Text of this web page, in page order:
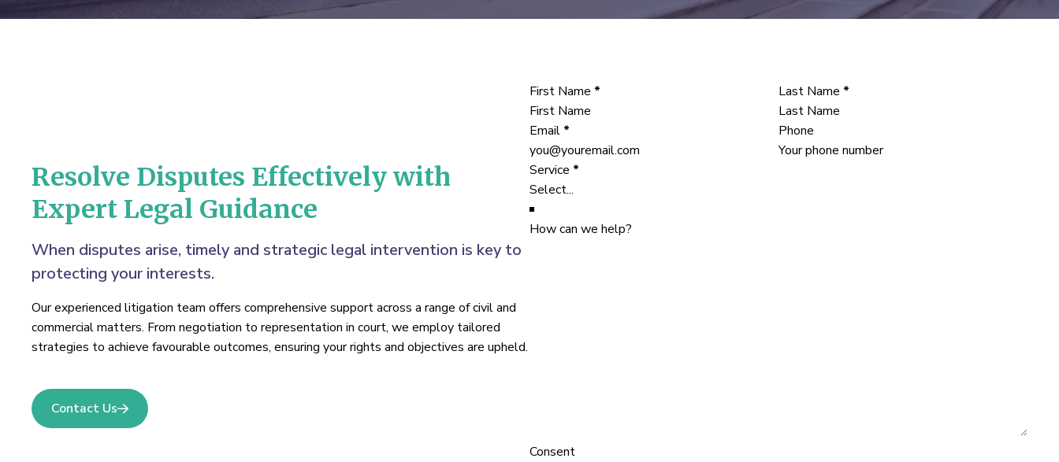
Section
First Name * Last Name *
Email * Phone
Service *
How can we help?
Consent
Resolve Disputes Effectively with
Expert Legal Guidance
When disputes arise, timely and strategic legal intervention is key to
protecting your interests.
Our experienced litigation team offers comprehensive support across a range of civil and
commercial matters. From negotiation to representation in court, we employ tailored
strategies to achieve favourable outcomes, ensuring your rights and objectives are upheld.
Contact Us